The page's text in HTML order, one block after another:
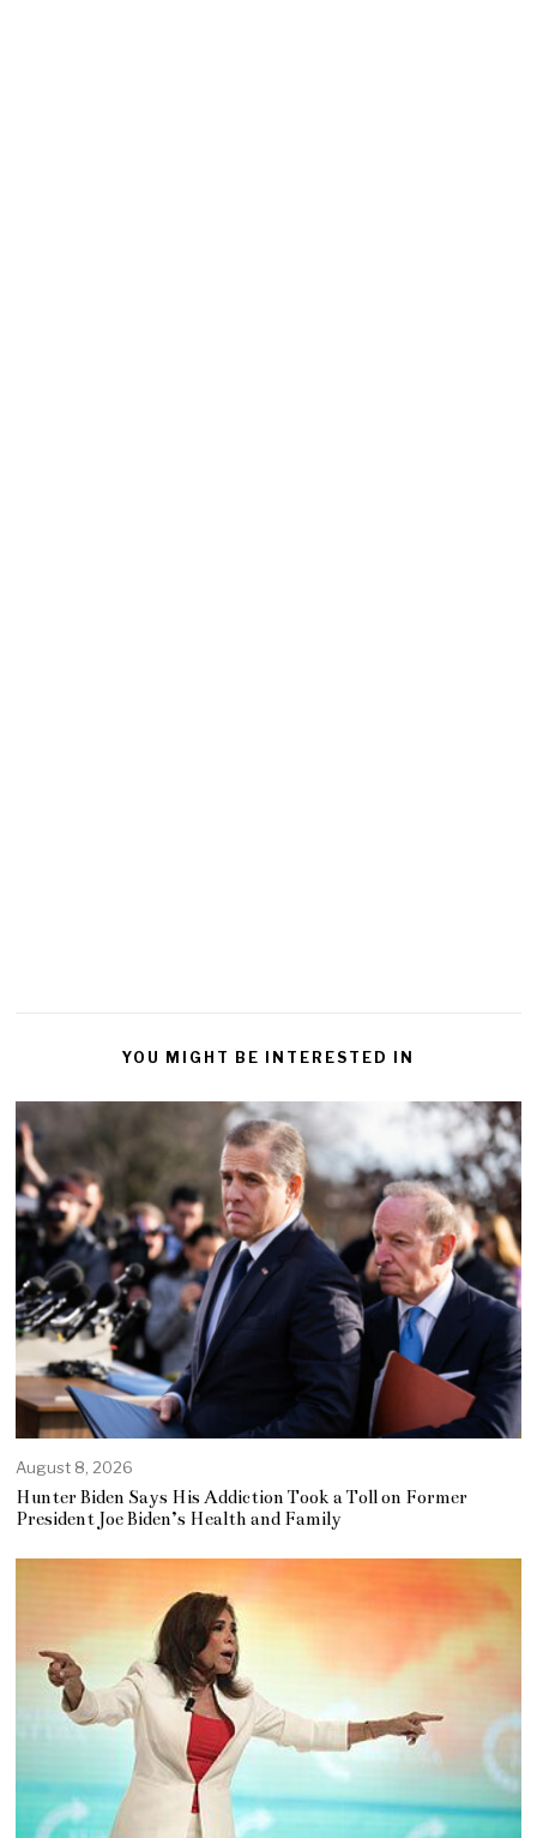
YOU MIGHT BE INTERESTED IN
August 8, 2026
Hunter Biden Says His Addiction Took a Toll on Former
President Joe Biden’s Health and Family